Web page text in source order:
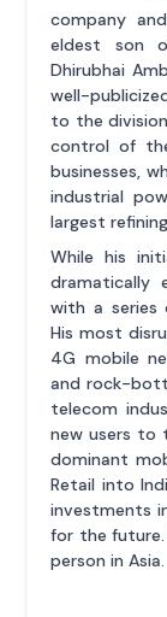
company
eldest son
Dhirubhai
well-
to the
control of
businesses,
industrial
largest
While his
dramatically
with a series
His most
4G mobile
and rock-
telecom
new users to
dominant
Retail into
investments
for the future.
person in Asia.